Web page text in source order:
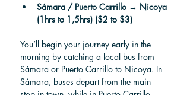
Sámara / Puerto Carrillo → Nicoya
(1hrs to 1,5hrs) ($2 to $3)
You’ll begin your journey early in the
morning by catching a local bus from
Sámara or Puerto Carrillo to Nicoya. In
Sámara, buses depart from the main